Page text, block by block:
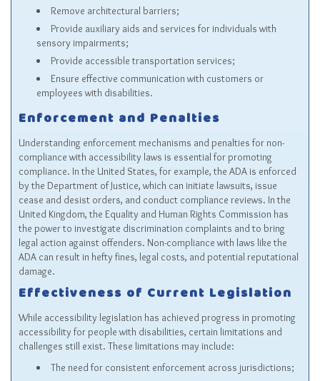
Remove architectural barriers;
Provide auxiliary aids and services for individuals with
sensory impairments;
Provide accessible transportation services;
Ensure effective communication with customers or
employees with disabilities.
Enforcement and Penalties
Understanding enforcement mechanisms and penalties for non-
compliance with accessibility laws is essential for promoting
compliance. In the United States, for example, the ADA is enforced
by the Department of Justice, which can initiate lawsuits, issue
cease and desist orders, and conduct compliance reviews. In the
United Kingdom, the Equality and Human Rights Commission has
the power to investigate discrimination complaints and to bring
legal action against offenders. Non-compliance with laws like the
ADA can result in hefty fines, legal costs, and potential reputational
damage.
Effectiveness of Current Legislation
While accessibility legislation has achieved progress in promoting
accessibility for people with disabilities, certain limitations and
challenges still exist. These limitations may include:
The need for consistent enforcement across jurisdictions;